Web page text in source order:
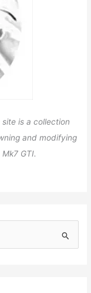
is a collection
and modifying
GTI.